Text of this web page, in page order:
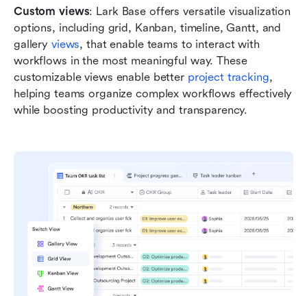
Custom views: Lark Base offers versatile visualization
options, including grid, Kanban, timeline, Gantt, and
gallery views, that enable teams to interact with
workflows in the most meaningful way. These
customizable views enable better project tracking,
helping teams organize complex workflows effectively
while boosting productivity and transparency.